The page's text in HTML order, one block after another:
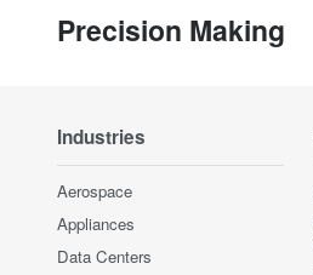
Precision Making
Industries
Aerospace
Appliances
Data Centers